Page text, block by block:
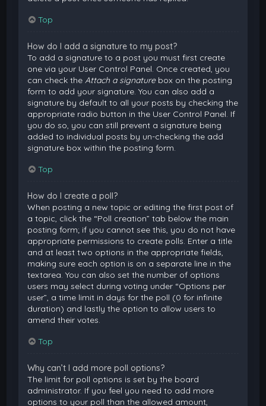
Top
How do I add a signature to my post?
To add a signature to a post you must first create
one via your User Control Panel. Once created, you
can check theAttach a signaturebox on the posting
form to add your signature. You can also add a
signature by default to all your posts by checking the
appropriate radio button in the User Control Panel. If
you do so, you can still prevent a signature being
added to individual posts by un-checking the add
signature box within the posting form.
Top
How do I create a poll?
When posting a new topic or editing the first post of
a topic, click the “Poll creation” tab below the main
posting form; if you cannot see this, you do not have
appropriate permissions to create polls. Enter a title
and at least two options in the appropriate fields,
making sure each option is on a separate line in the
textarea. You can also set the number of options
users may select during voting under “Options per
user”, a time limit in days for the poll (0 for infinite
duration) and lastly the option to allow users to
amend their votes.
Top
Why can’t I add more poll options?
The limit for poll options is set by the board
administrator. If you feel you need to add more
options to your poll than the allowed amount,